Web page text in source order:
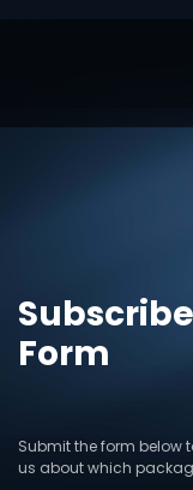
Form
Submit the form below
us about which